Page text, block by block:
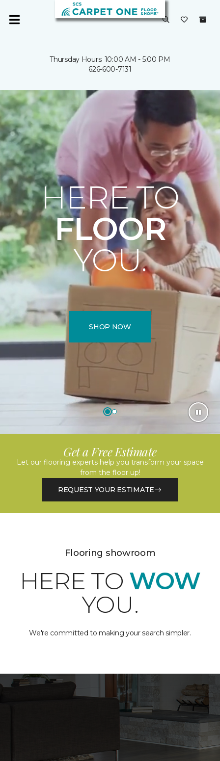
Thursday Hours: 10:00 AM - 5:00 PM
626-600-7131
HERE TO
FLOOR
YOU.
SHOP NOW
Get a Free Estimate
Let our flooring experts help you transform your space
from the floor up!
REQUEST YOUR ESTIMATE
Flooring showroom
HERE TO WOW
YOU.
We're committed to making your search simpler.